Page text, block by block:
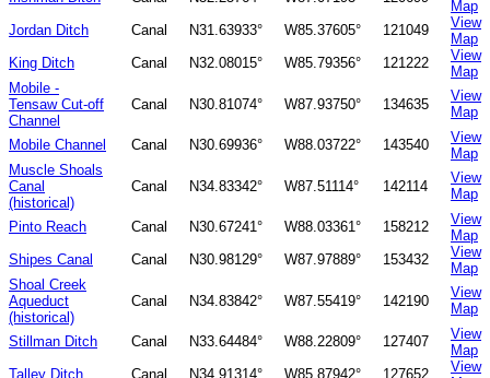
Map
Jordan Ditch
Canal N31.63933° W85.37605° 121049
View
Map
King Ditch
Canal N32.08015° W85.79356° 121222
View
Map
Mobile -
Tensaw Cut-off
Channel
Canal N30.81074° W87.93750° 134635
View
Map
Mobile Channel
Canal N30.69936° W88.03722° 143540
View
Map
Muscle Shoals
Canal
(historical)
Canal N34.83342° W87.51114° 142114
View
Map
Pinto Reach
Canal N30.67241° W88.03361° 158212
View
Map
Shipes Canal
Canal N30.98129° W87.97889° 153432
View
Map
Shoal Creek
Aqueduct
(historical)
Canal N34.83842° W87.55419° 142190
View
Map
Stillman Ditch
Canal N33.64484° W88.22809° 127407
View
Map
Talley Ditch
Canal N34.91314° W85.87942° 127652
View